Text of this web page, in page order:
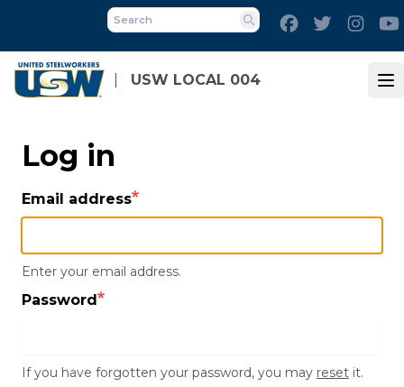
main
content
USW LOCAL 004
Search
FacebookTwitter
Log in
Email address
Enter your email address.
Password
If you have forgotten your password, you may reset it.